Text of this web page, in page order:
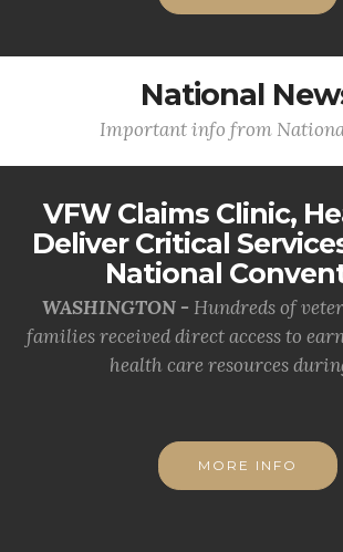
National
Important info from
VFW Claims Clinic,
Deliver Critical
National
WASHINGTON - Hundreds of
families received direct access to
health care resources
MORE INFO